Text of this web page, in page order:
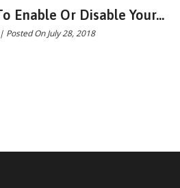
Enable Or Disable Your...
| Posted On July 28, 2018